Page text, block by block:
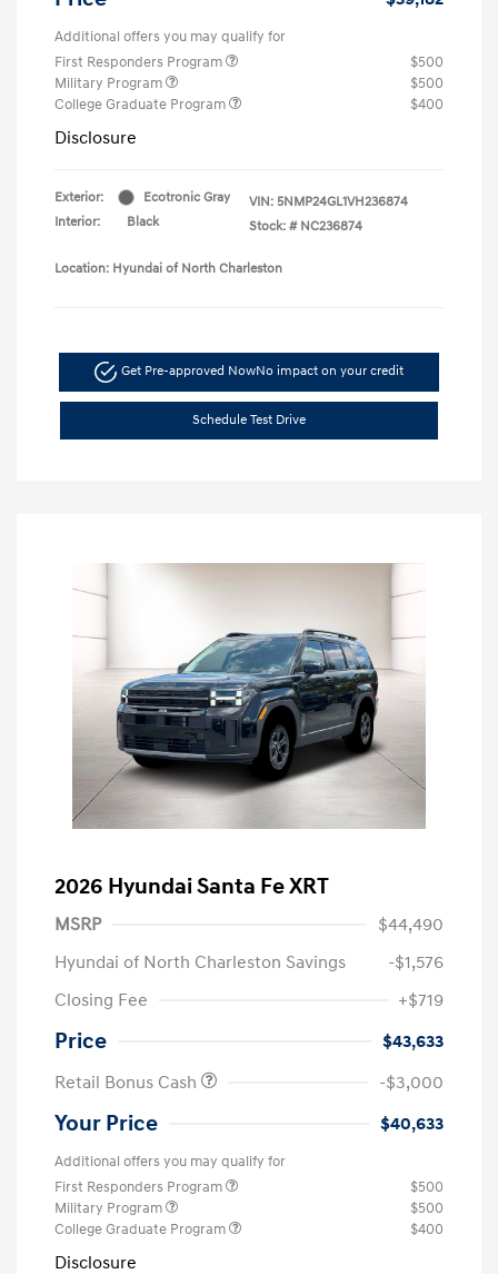
Additional offers you may qualify for
First Responders Program
$500
Military Program
$500
College Graduate Program
$400
Disclosure
Exterior:
Ecotronic Gray
Interior:
Black
VIN: 5NMP24GL1VH236874
Stock: # NC236874
Location: Hyundai of North Charleston
Get Pre-approved NowNo impact on your credit
Schedule Test Drive
2026 Hyundai Santa Fe XRT
MSRP
$44,490
Hyundai of North Charleston Savings
-$1,576
Closing Fee
+$719
Price
$43,633
Retail Bonus Cash
-$3,000
Your Price $40,633
Additional offers you may qualify for
First Responders Program
$500
Military Program
$500
College Graduate Program
$400
Disclosure